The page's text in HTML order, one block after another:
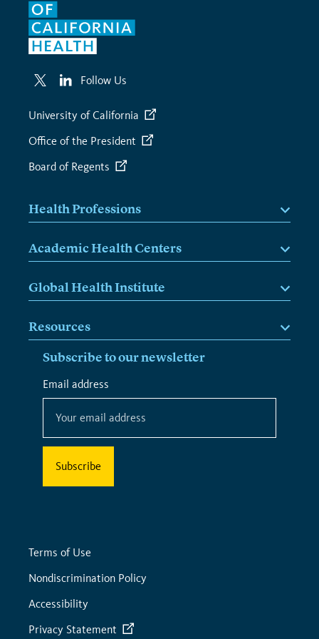
Follow Us
University of California
Office of the President
Board of Regents
Health Professions
Academic Health Centers
Global Health Institute
Resources
Subscribe to our newsletter
*
indicates
Email address
Terms of Use
Nondiscrimination Policy
Accessibility
Privacy Statement